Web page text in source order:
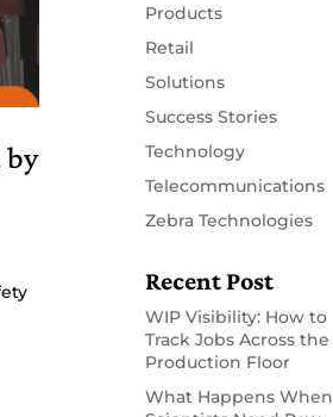
by
Products
Retail
Solutions
Success Stories
Technology
Telecommunications
Zebra Technologies
Recent Post
WIP Visibility: How to
Track Jobs Across the
Production Floor
What Happens When